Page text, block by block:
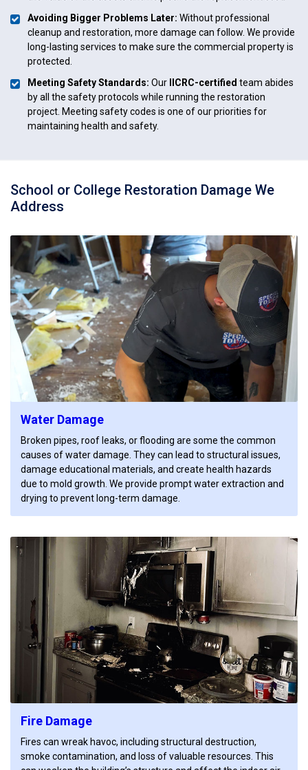
Avoiding Bigger Problems Later: Without professional
cleanup and restoration, more damage can follow. We provide
long-lasting services to make sure the commercial property is
protected.
Meeting Safety Standards: Our IICRC-certified team abides
by all the safety protocols while running the restoration
project. Meeting safety codes is one of our priorities for
maintaining health and safety.
School or College Restoration Damage We
Address
Water Damage
Broken pipes, roof leaks, or flooding are some the common
causes of water damage. They can lead to structural issues,
damage educational materials, and create health hazards
due to mold growth. We provide prompt water extraction and
drying to prevent long-term damage.
Fire Damage
Fires can wreak havoc, including structural destruction,
smoke contamination, and loss of valuable resources. This